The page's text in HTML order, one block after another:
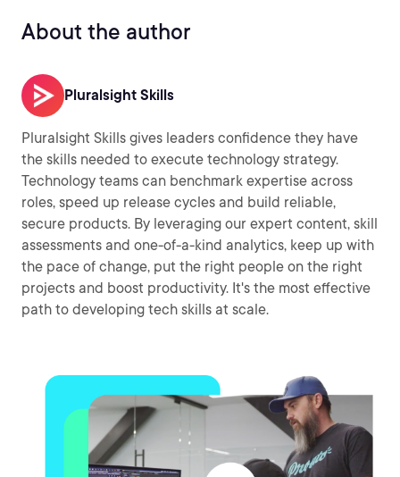
About the author
Pluralsight Skills
Pluralsight Skills gives leaders confidence they have
the skills needed to execute technology strategy.
Technology teams can benchmark expertise across
roles, speed up release cycles and build reliable,
secure products. By leveraging our expert content, skill
assessments and one-of-a-kind analytics, keep up with
the pace of change, put the right people on the right
projects and boost productivity. It's the most effective
path to developing tech skills at scale.